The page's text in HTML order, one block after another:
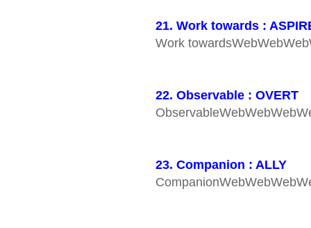
21. Work towards :
Work
22. Observable : OVERT
23. Companion : ALLY